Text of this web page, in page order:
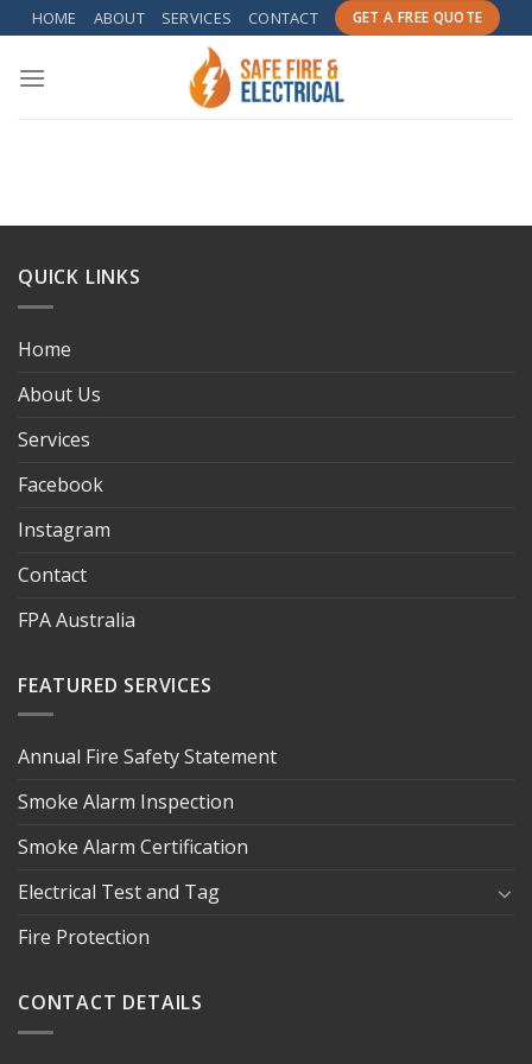
Skip
to
content
HOME ABOUT SERVICES CONTACT GET A FREE QUOTE
QUICK LINKS
Home
About Us
Services
Facebook
Instagram
Contact
FPA Australia
FEATURED SERVICES
Annual Fire Safety Statement
Smoke Alarm Inspection
Smoke Alarm Certification
Electrical Test and Tag
Fire Protection
CONTACT DETAILS